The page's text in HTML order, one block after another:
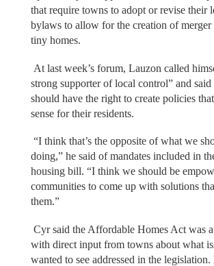
that require towns to adopt or revise their
bylaws to allow for the creation of merger
tiny homes.
At last week’s forum, Lauzon called
strong supporter of local control” and said
should have the right to create policies
sense for their residents.
“I think that’s the opposite of what we
doing,” he said of mandates included in
housing bill. “I think we should be
communities to come up with solutions
them.”
Cyr said the Affordable Homes Act was
with direct input from towns about what
wanted to see addressed in the legislation.